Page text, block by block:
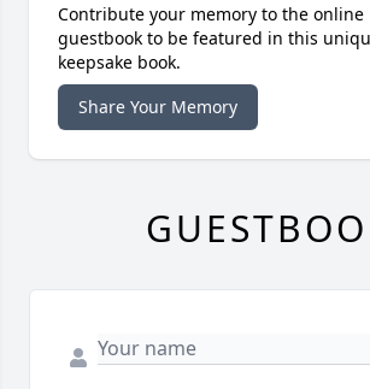
Contribute your memory to the online
guestbook to be featured in this
keepsake book.
Share Your Memory